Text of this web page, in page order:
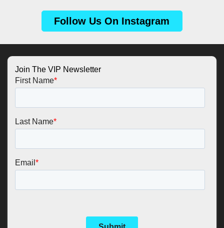
Follow Us On Instagram
Join The VIP Newsletter